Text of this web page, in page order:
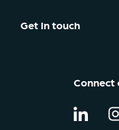
Get In touch
Connect